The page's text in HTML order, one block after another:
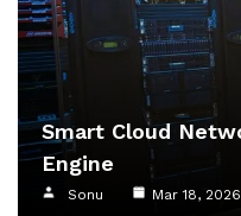
Smart Cloud
Engine
Sonu Mar 18, 2026